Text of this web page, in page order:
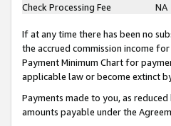
Check Processing Fee
NA
If at any time there has been no
the accrued commission income
Payment Minimum Chart for
applicable law or become extinct
Payments made to you, as
amounts payable under the